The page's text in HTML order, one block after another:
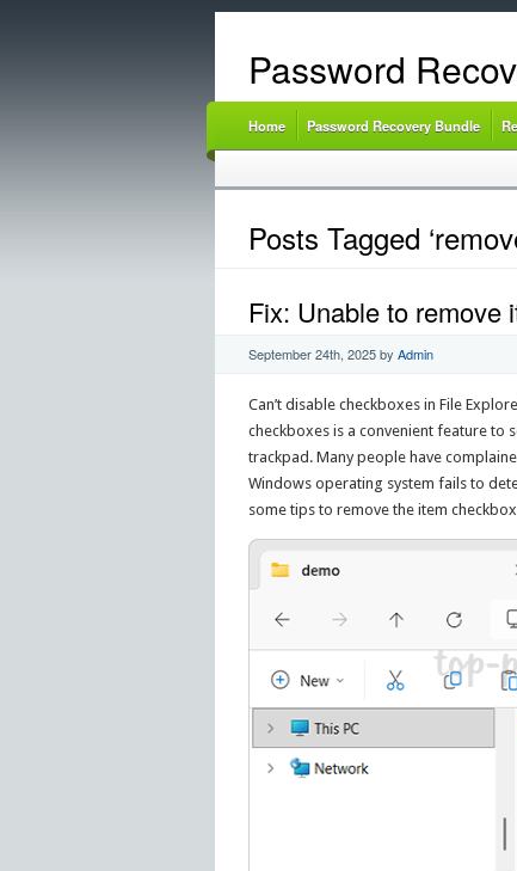
Password
Home Password Recovery Bundle
Posts Tagged
Fix: Unable to remove
September 24th, 2025by Admin
Can’t disable checkboxes in File
checkboxes is a convenient feature to
trackpad. Many people have
Windows operating system fails to
some tips to remove the item